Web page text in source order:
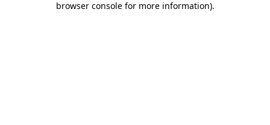
browser console for more information).